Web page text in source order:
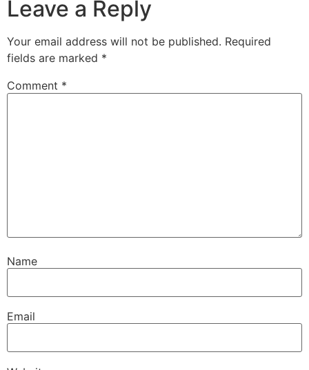
Leave a Reply
Your email address will not be published. Required
fields are marked *
Comment *
Name
Email